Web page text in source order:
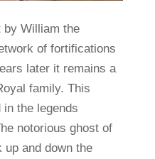
by William the
of fortifications
later it remains a
family. This
the legends
notorious ghost of
and down the